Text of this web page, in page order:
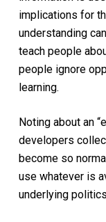
implications for
understanding
teach people
people ignore
learning.
Noting about an
developers
become so
use whatever is
underlying